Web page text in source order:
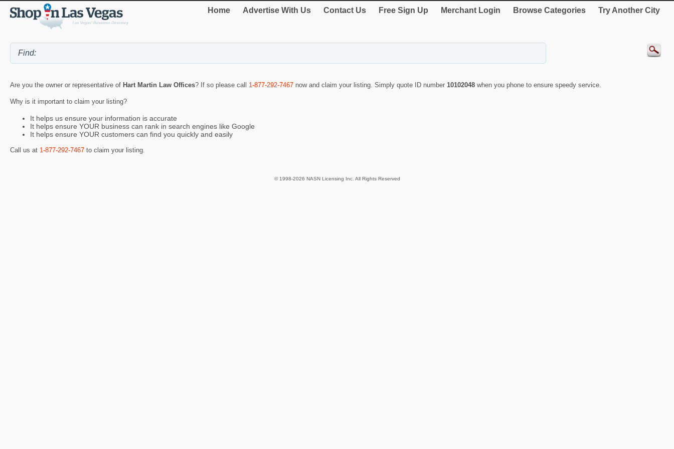
Home Advertise With Us Contact Us Free Sign Up Merchant Login Browse Categories Try Another City
Are you the owner or representative of Hart Martin Law Offices? If so please call 1-877-292-7467 now and claim your listing. Simply quote ID number 10102048 when you phone to ensure speedy service.
Why is it important to claim your listing?
It helps us ensure your information is accurate
It helps ensure YOUR business can rank in search engines like Google
It helps ensure YOUR customers can find you quickly and easily
Call us at 1-877-292-7467 to claim your listing.
© 1998-2026 NASN Licensing Inc. All Rights Reserved